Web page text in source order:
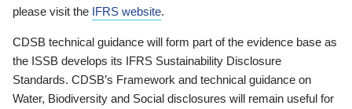
please visit the IFRS website.
CDSB technical guidance will form part of the evidence base as
the ISSB develops its IFRS Sustainability Disclosure
Standards. CDSB’s Framework and technical guidance on
Water, Biodiversity and Social disclosures will remain useful for